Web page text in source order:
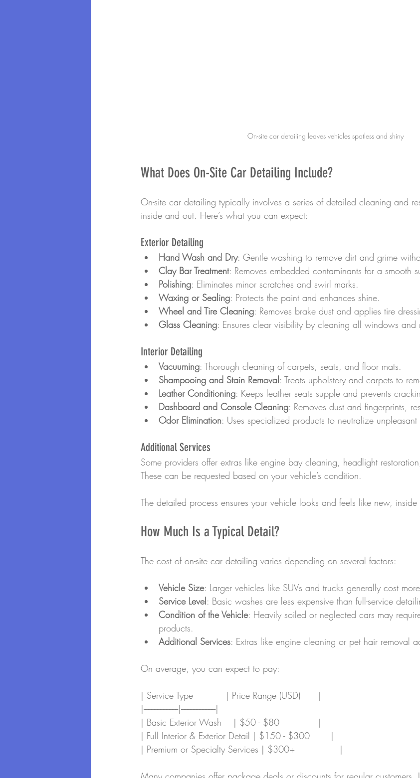
On-site car detailing leaves vehicles spotless and shiny
What Does On-Site Car Detailing Include?
On-site car detailing typically involves a series of detailed cleaning and
inside and out. Here’s what you can expect:
Exterior Detailing
Hand Wash and Dry: Gentle washing to remove dirt and grime
Clay Bar Treatment: Removes embedded contaminants for a smooth
Polishing: Eliminates minor scratches and swirl marks.
Waxing or Sealing: Protects the paint and enhances shine.
Wheel and Tire Cleaning: Removes brake dust and applies tire
Glass Cleaning: Ensures clear visibility by cleaning all windows and
Interior Detailing
Vacuuming: Thorough cleaning of carpets, seats, and floor mats.
Shampooing and Stain Removal: Treats upholstery and carpets to
Leather Conditioning: Keeps leather seats supple and prevents
Dashboard and Console Cleaning: Removes dust and fingerprints,
Odor Elimination: Uses specialized products to neutralize unpleasant
Additional Services
Some providers offer extras like engine bay cleaning, headlight
These can be requested based on your vehicle’s condition.
The detailed process ensures your vehicle looks and feels like new,
How Much Is a Typical Detail?
The cost of on-site car detailing varies depending on several factors:
Vehicle Size: Larger vehicles like SUVs and trucks generally cost
Service Level: Basic washes are less expensive than full-service
Condition of the Vehicle: Heavily soiled or neglected cars may
products.
Additional Services: Extras like engine cleaning or pet hair removal
On average, you can expect to pay:
| Service Type           | Price Range (USD)      |
|-----------------------|-----------------------|
| Basic Exterior Wash    | $50 - $80             |
| Full Interior & Exterior Detail | $150 - $300       |
| Premium or Specialty Services | $300+               |